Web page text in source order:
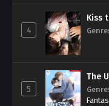
4
Kiss
5
The